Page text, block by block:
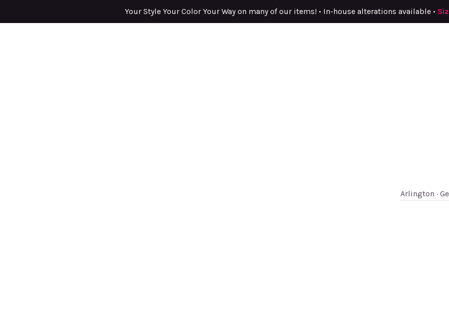
Your Style Your Color Your Way on many of our items! • In-house alterations available •
Arlington ·